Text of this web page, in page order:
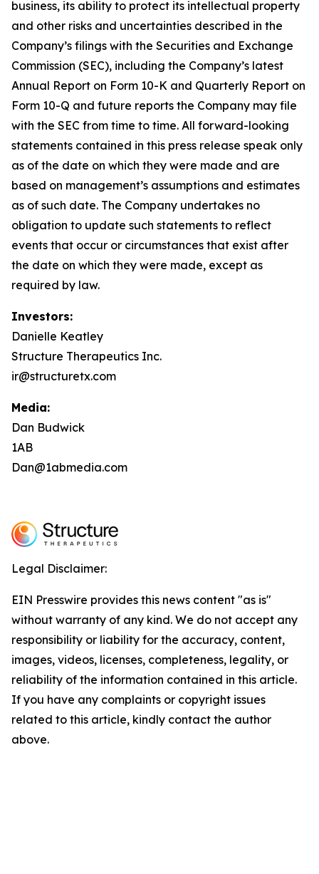
business, its ability to protect its intellectual property
and other risks and uncertainties described in the
Company’s filings with the Securities and Exchange
Commission (SEC), including the Company’s latest
Annual Report on Form 10-K and Quarterly Report on
Form 10-Q and future reports the Company may file
with the SEC from time to time. All forward-looking
statements contained in this press release speak only
as of the date on which they were made and are
based on management’s assumptions and estimates
as of such date. The Company undertakes no
obligation to update such statements to reflect
events that occur or circumstances that exist after
the date on which they were made, except as
required by law.
Investors:
Danielle Keatley
Structure Therapeutics Inc.
ir@structuretx.com
Media:
Dan Budwick
1AB
Dan@1abmedia.com
Legal Disclaimer:
EIN Presswire provides this news content "as is"
without warranty of any kind. We do not accept any
responsibility or liability for the accuracy, content,
images, videos, licenses, completeness, legality, or
reliability of the information contained in this article.
If you have any complaints or copyright issues
related to this article, kindly contact the author
above.